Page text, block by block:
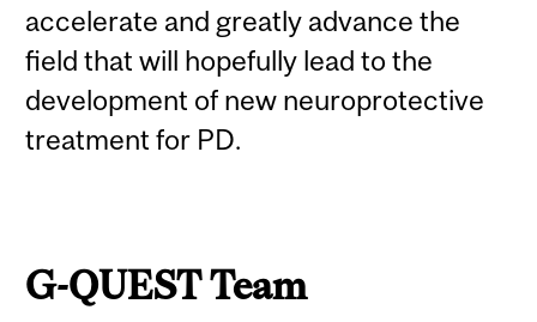
accelerate and greatly advance the
field that will hopefully lead to the
development of new neuroprotective
treatment for PD.
G-QUEST Team